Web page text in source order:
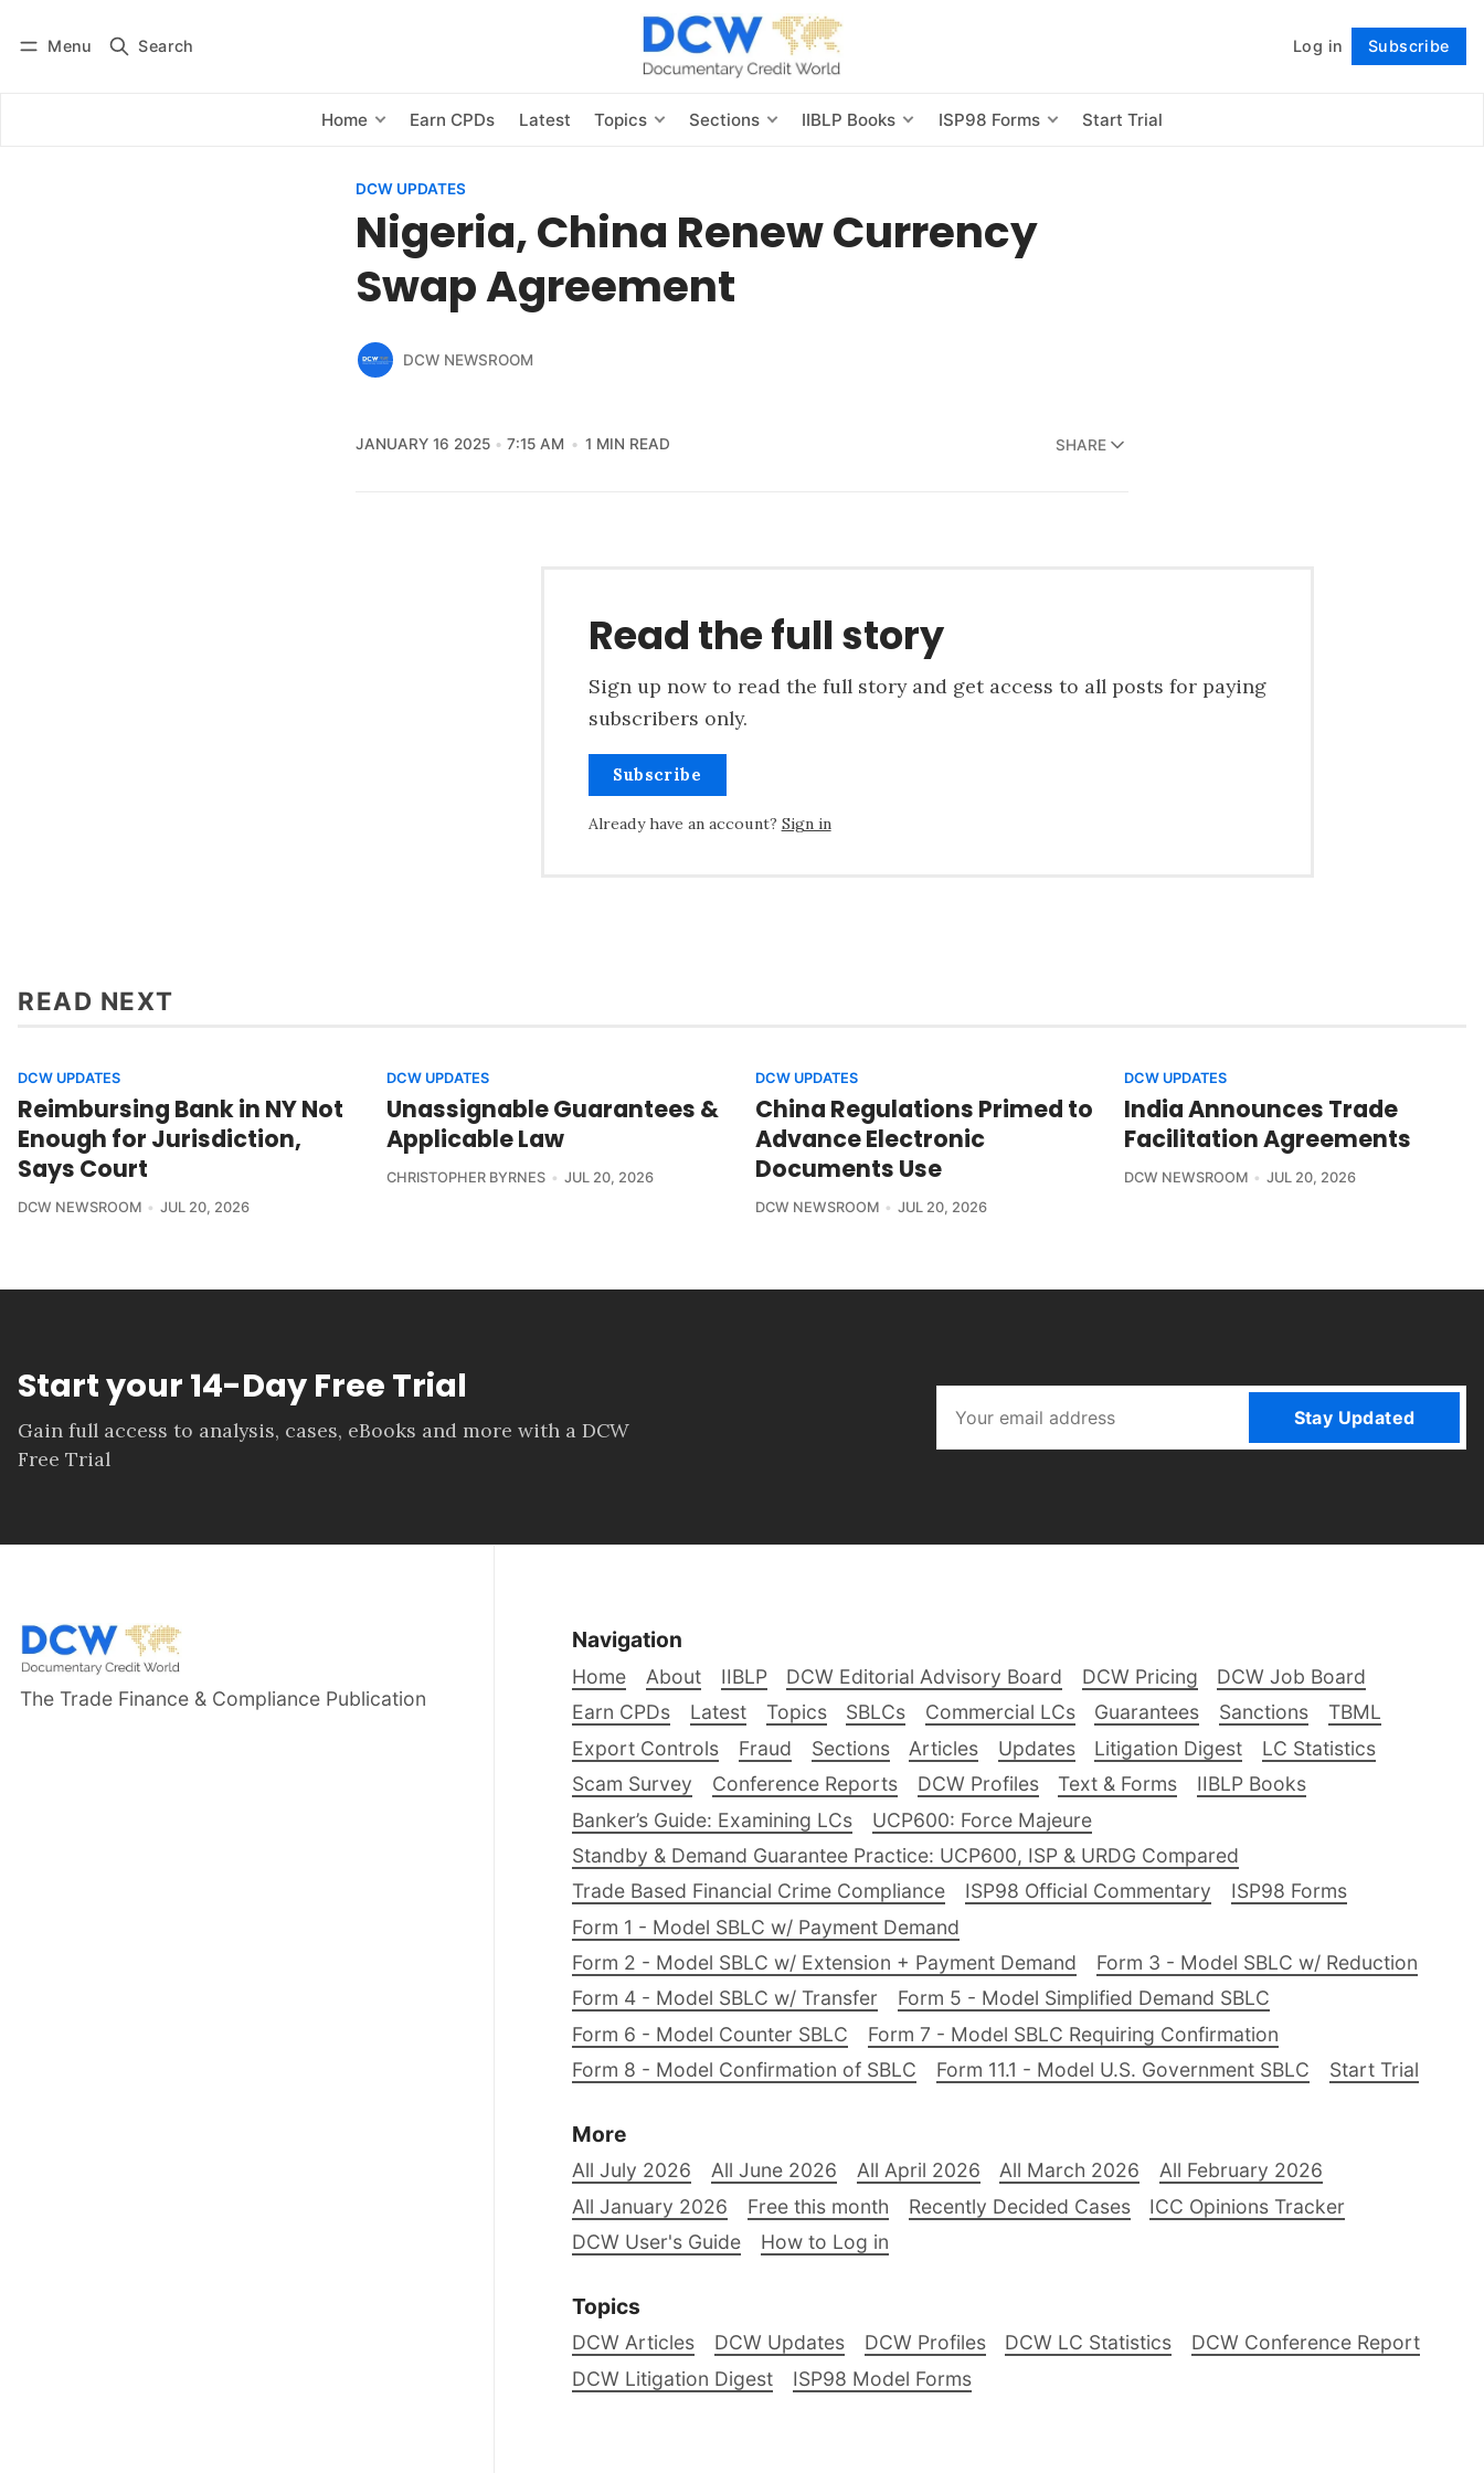
Menu Search Log in Subscribe
Home Earn CPDs Latest Topics Sections IIBLP Books ISP98 Forms Start Trial
Subscribe Follow
DCW UPDATES
Nigeria, China Renew Currency
Swap Agreement
DCW NEWSROOM
JANUARY 16 2025 7:15 AM 1 MIN READ SHARE
Read the full story
Sign up now to read the full story and get access to all posts for paying
subscribers only.
Subscribe
Already have an account? Sign in
READ NEXT
DCW UPDATES
Reimbursing Bank in NY Not
Enough for Jurisdiction,
Says Court
DCW NEWSROOM JUL 20, 2026
DCW UPDATES
Unassignable Guarantees &
Applicable Law
CHRISTOPHER BYRNES JUL 20, 2026
DCW UPDATES
China Regulations Primed to
Advance Electronic
Documents Use
DCW NEWSROOM JUL 20, 2026
DCW UPDATES
India Announces Trade
Facilitation Agreements
DCW NEWSROOM JUL 20, 2026
Start your 14-Day Free Trial
Gain full access to analysis, cases, eBooks and more with a DCW
Free Trial
Stay Updated
The Trade Finance & Compliance Publication
Navigation
Home About IIBLP DCW Editorial Advisory Board DCW Pricing
DCW Job Board
Earn CPDs
Latest Topics SBLCs Commercial LCs Guarantees Sanctions
TBML
Export Controls
Fraud Sections Articles Updates Litigation Digest
LC Statistics
Scam Survey
Conference Reports DCW Profiles Text & Forms
IIBLP Books
Banker’s Guide: Examining LCs
UCP600: Force Majeure
Standby & Demand Guarantee Practice: UCP600, ISP & URDG Compared
Trade Based Financial Crime Compliance
ISP98 Official Commentary
ISP98 Forms
Form 1 - Model SBLC w/ Payment Demand
Form 2 - Model SBLC w/ Extension + Payment Demand
Form 3 - Model SBLC w/ Reduction
Form 4 - Model SBLC w/ Transfer
Form 5 - Model Simplified Demand SBLC
Form 6 - Model Counter SBLC
Form 7 - Model SBLC Requiring Confirmation
Form 8 - Model Confirmation of SBLC
Form 11.1 - Model U.S. Government SBLC Start Trial
More
All July 2026 All June 2026 All April 2026 All March 2026
All February 2026
All January 2026
Free this month Recently Decided Cases
ICC Opinions Tracker
DCW User's Guide
How to Log in
Topics
DCW Articles DCW Updates DCW Profiles DCW LC Statistics
DCW Conference Report
DCW Litigation Digest
ISP98 Model Forms